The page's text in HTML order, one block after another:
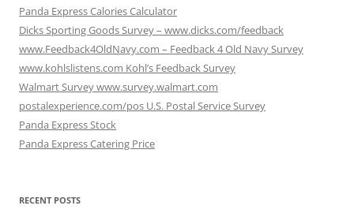
Panda Express Calories Calculator
Dicks Sporting Goods Survey – www.dicks.com/feedback
www.Feedback4OldNavy.com – Feedback 4 Old Navy Survey
www.kohlslistens.com Kohl’s Feedback Survey
Walmart Survey www.survey.walmart.com
postalexperience.com/pos U.S. Postal Service Survey
Panda Express Stock
Panda Express Catering Price
RECENT POSTS